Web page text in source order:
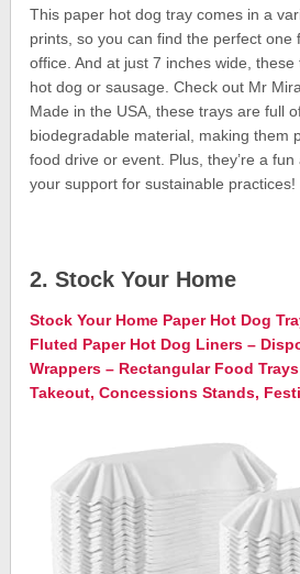
This paper hot dog tray comes in a
prints, so you can find the perfect one
office. And at just 7 inches wide,
hot dog or sausage. Check out Mr
Made in the USA, these trays are full
biodegradable material, making them
food drive or event. Plus, they’re a
your support for sustainable practices!
2. Stock Your Home
Stock Your Home Paper Hot Dog
Fluted Paper Hot Dog Liners –
Wrappers – Rectangular Food
Takeout, Concessions Stands,